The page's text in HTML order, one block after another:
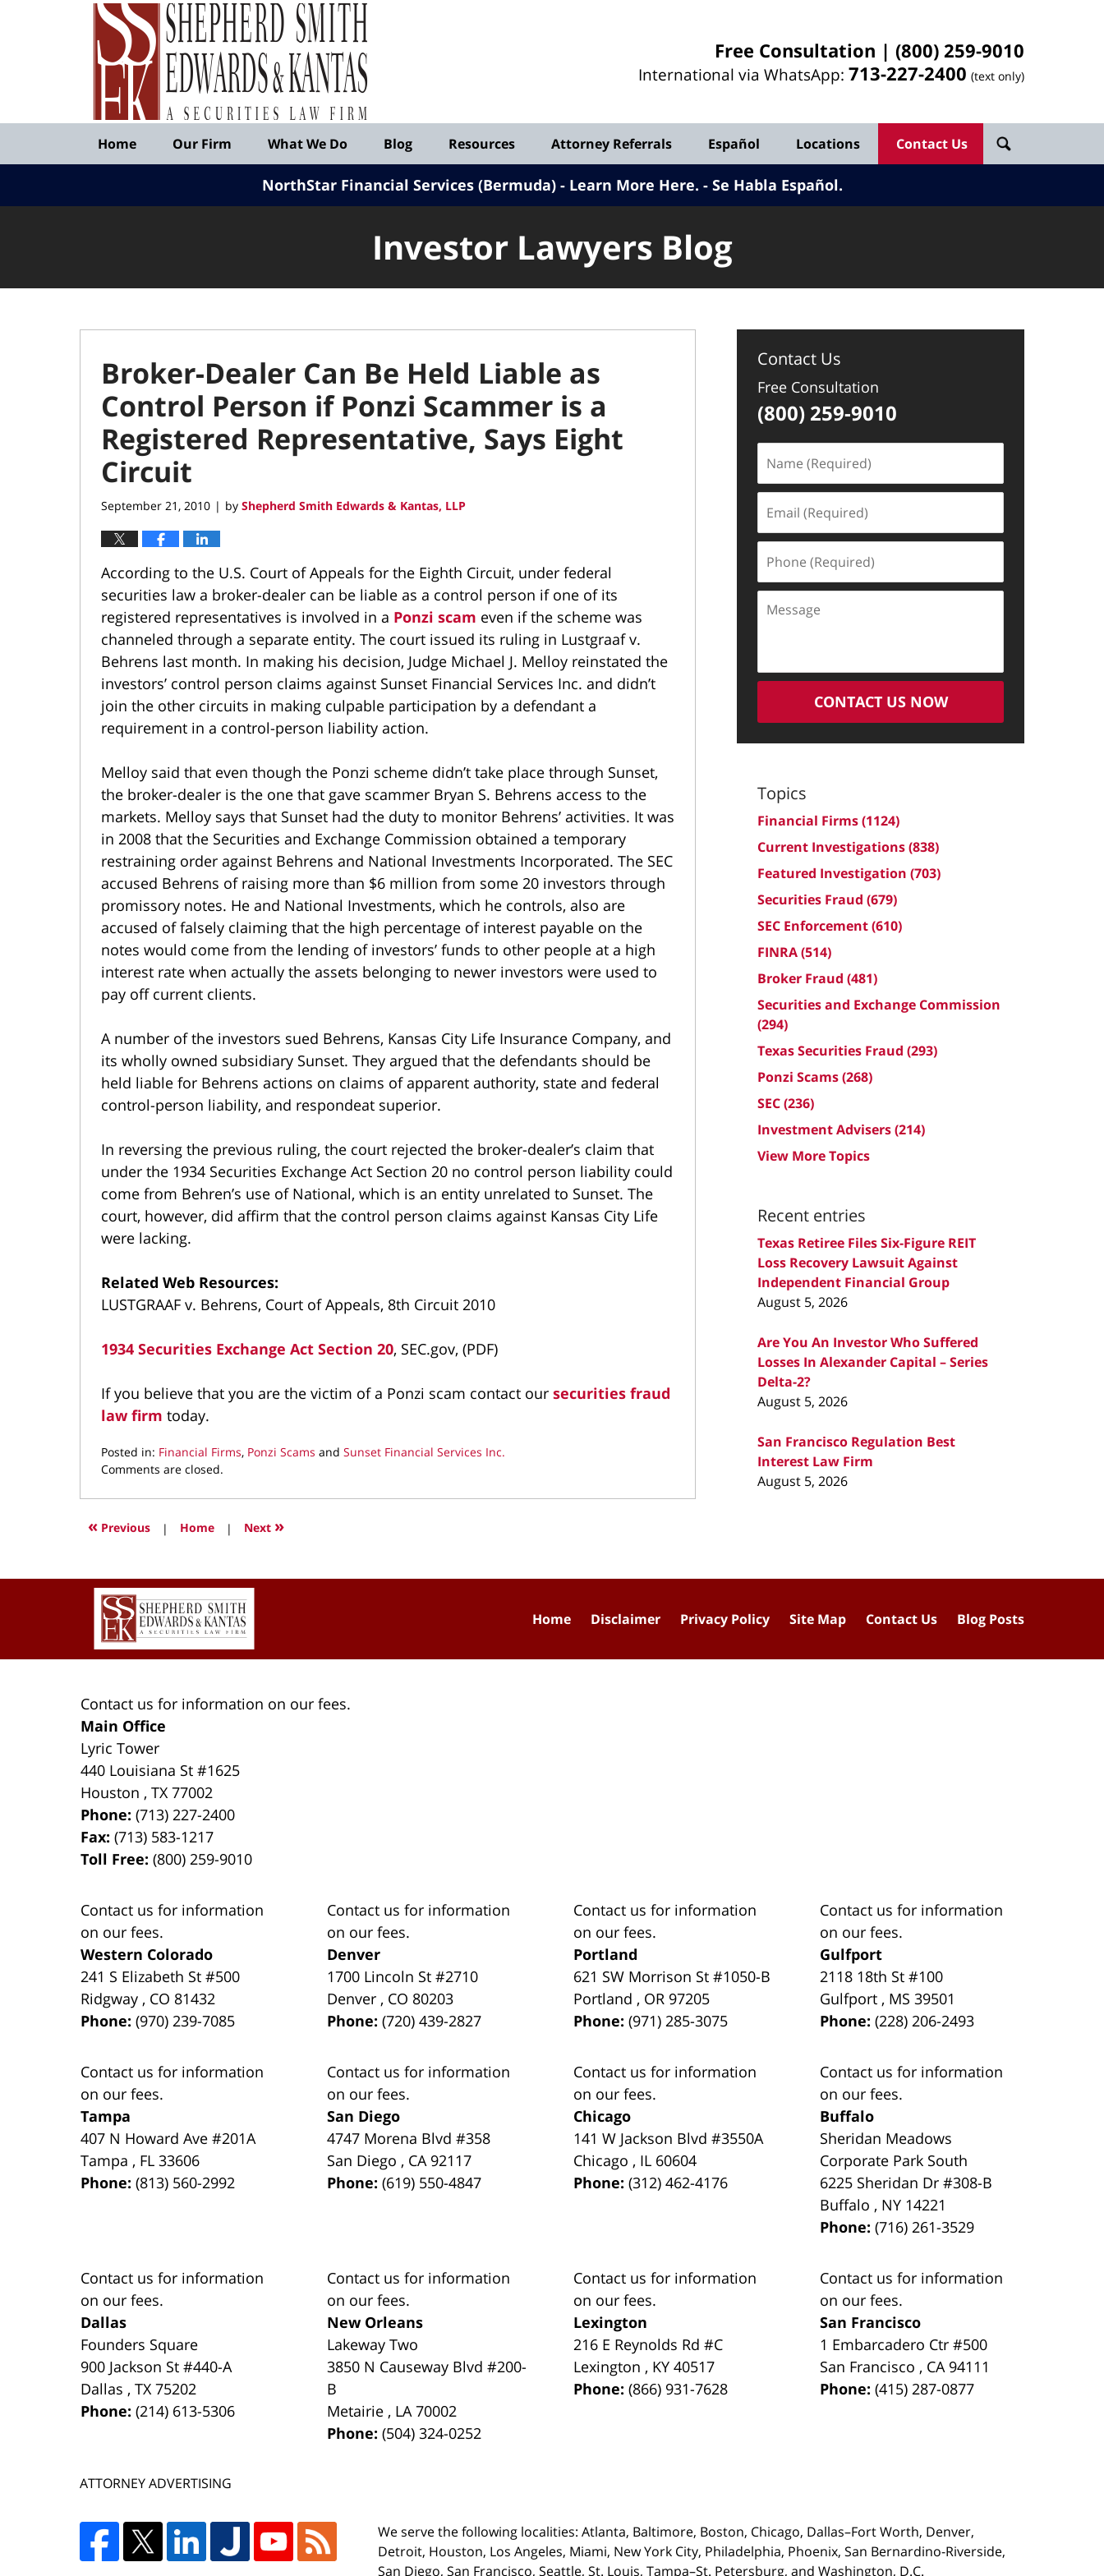
Free Consultation | (800) 259-9010
International via WhatsApp: 713-227-2400 (text only)
Published
Shepherd
Edwards
&
Kantas,
LLP
Home Our Firm What We Do Blog Resources Attorney Referrals Español Locations Contact Us
NorthStar Financial Services (Bermuda) - Learn More Here. Se Habla Español.
Investor Lawyers Blog
Broker-Dealer Can Be Held Liable as
Control Person if Ponzi Scammer is a
Registered Representative, Says Eight
Circuit
September 21, 2010 | by Shepherd Smith Edwards & Kantas, LLP
According to the U.S. Court of Appeals for the Eighth Circuit, under federal
securities law a broker-dealer can be liable as a control person if one of its
registered representatives is involved in a Ponzi scam even if the scheme was
channeled through a separate entity. The court issued its ruling in Lustgraaf v.
Behrens last month. In making his decision, Judge Michael J. Melloy reinstated the
investors’ control person claims against Sunset Financial Services Inc. and didn’t
join the other circuits in making culpable participation by a defendant a
requirement in a control-person liability action.
Melloy said that even though the Ponzi scheme didn’t take place through Sunset,
the broker-dealer is the one that gave scammer Bryan S. Behrens access to the
markets. Melloy says that Sunset had the duty to monitor Behrens’ activities. It was
in 2008 that the Securities and Exchange Commission obtained a temporary
restraining order against Behrens and National Investments Incorporated. The SEC
accused Behrens of raising more than $6 million from some 20 investors through
promissory notes. He and National Investments, which he controls, also are
accused of falsely claiming that the high percentage of interest payable on the
notes would come from the lending of investors’ funds to other people at a high
interest rate when actually the assets belonging to newer investors were used to
pay off current clients.
A number of the investors sued Behrens, Kansas City Life Insurance Company, and
its wholly owned subsidiary Sunset. They argued that the defendants should be
held liable for Behrens actions on claims of apparent authority, state and federal
control-person liability, and respondeat superior.
In reversing the previous ruling, the court rejected the broker-dealer’s claim that
under the 1934 Securities Exchange Act Section 20 no control person liability could
come from Behren’s use of National, which is an entity unrelated to Sunset. The
court, however, did affirm that the control person claims against Kansas City Life
were lacking.
Related Web Resources:
LUSTGRAAF v. Behrens, Court of Appeals, 8th Circuit 2010
1934 Securities Exchange Act Section 20, SEC.gov, (PDF)
If you believe that you are the victim of a Ponzi scam contact our securities fraud
law firm today.
Posted in: Financial Firms, Ponzi Scams and Sunset Financial Services Inc.
Updated:
9,
4:01
Comments are closed.
« Previous | Home | Next »
Contact Us
Free Consultation
(800) 259-9010
(Required)
(Required)
(Required)
CONTACT US NOW
Topics
Financial Firms(1124)
Current Investigations(838)
Featured Investigation (703)
Securities Fraud (679)
SEC Enforcement(610)
FINRA(514)
Broker Fraud (481)
Securities and Exchange Commission
(294)
Texas Securities Fraud (293)
Ponzi Scams(268)
SEC(236)
Investment Advisers(214)
View More Topics
Recent entries
Texas Retiree Files Six-Figure REIT
Loss Recovery Lawsuit Against
Independent Financial Group
August 5, 2026
Are You An Investor Who Suffered
Losses In Alexander Capital – Series
Delta-2?
August 5, 2026
San Francisco Regulation Best
Interest Law Firm
August 5, 2026
Contact us for information on our fees.
Main Office
Lyric Tower
440 Louisiana St #1625
Houston ,TX 77002
Phone:(713) 227-2400
Fax:(713) 583-1217
Toll Free:(800) 259-9010
Contact us for information
on our fees.
Western Colorado
241 S Elizabeth St #500
Ridgway , CO 81432
Phone:(970) 239-7085
Contact us for information
on our fees.
Denver
1700 Lincoln St #2710
Denver , CO 80203
Phone:(720) 439-2827
Contact us for information
on our fees.
Portland
621 SW Morrison St #1050-B
Portland , OR 97205
Phone:(971) 285-3075
Contact us for information
on our fees.
Gulfport
2118 18th St #100
Gulfport , MS 39501
Phone:(228) 206-2493
Contact us for information
on our fees.
Tampa
407 N Howard Ave #201A
Tampa , FL 33606
Phone:(813) 560-2992
Contact us for information
on our fees.
San Diego
4747 Morena Blvd #358
San Diego , CA 92117
Phone:(619) 550-4847
Contact us for information
on our fees.
Chicago
141 W Jackson Blvd #3550A
Chicago , IL 60604
Phone:(312) 462-4176
Contact us for information
on our fees.
Buffalo
Sheridan Meadows
Corporate Park South
6225 Sheridan Dr #308-B
Buffalo , NY 14221
Phone:(716) 261-3529
Contact us for information
on our fees.
Dallas
Founders Square
900 Jackson St #440-A
Dallas ,TX 75202
Phone:(214) 613-5306
Contact us for information
on our fees.
New Orleans
Lakeway Two
3850 N Causeway Blvd #200-
B
Metairie , LA 70002
Phone:(504) 324-0252
Contact us for information
on our fees.
Lexington
216 E Reynolds Rd #C
Lexington , KY 40517
Phone:(866) 931-7628
Contact us for information
on our fees.
San Francisco
1 Embarcadero Ctr #500
San Francisco , CA 94111
Phone:(415) 287-0877
ATTORNEY ADVERTISING
We serve the following localities: Atlanta, Baltimore, Boston, Chicago, Dallas–Fort Worth, Denver,
Detroit, Houston, Los Angeles, Miami, New York City, Philadelphia, Phoenix, San Bernardino-Riverside,
San Diego, San Francisco, Seattle, St. Louis, Tampa–St. Petersburg, and Washington, D.C.
Home Disclaimer Privacy Policy Site Map Contact Us Blog Posts